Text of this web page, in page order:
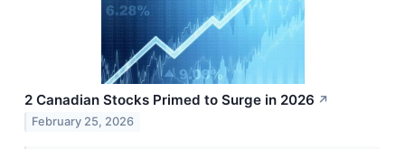
2 Canadian Stocks Primed to Surge in 2026 ↗
February 25, 2026